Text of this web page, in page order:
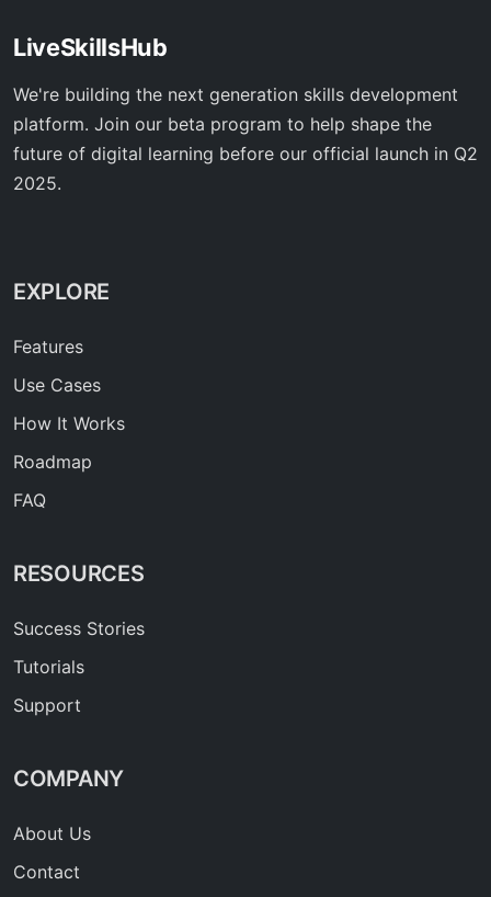
LiveSkillsHub
We're building the next generation skills development
platform. Join our beta program to help shape the
future of digital learning before our official launch in Q2
2025.
EXPLORE
Features
Use Cases
How It Works
Roadmap
FAQ
RESOURCES
Success Stories
Tutorials
Support
COMPANY
About Us
Contact